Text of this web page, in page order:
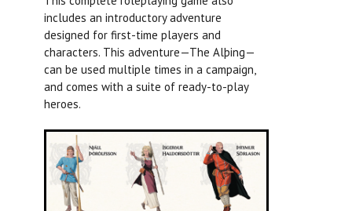
includes an introductory adventure
designed for first-time players and
characters. This adventure—The Alþing—
can be used multiple times in a campaign,
and comes with a suite of ready-to-play
heroes.